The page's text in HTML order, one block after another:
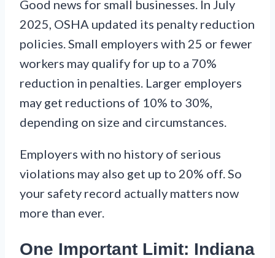
Good news for small businesses. In July
2025, OSHA updated its penalty reduction
policies. Small employers with 25 or fewer
workers may qualify for up to a 70%
reduction in penalties. Larger employers
may get reductions of 10% to 30%,
depending on size and circumstances.
Employers with no history of serious
violations may also get up to 20% off. So
your safety record actually matters now
more than ever.
One Important Limit: Indiana